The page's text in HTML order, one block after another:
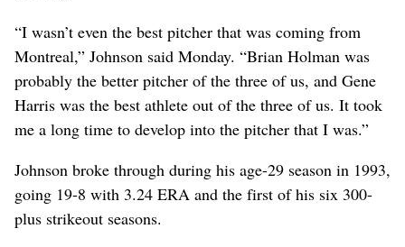
“I wasn’t even the best pitcher that was coming from
Montreal,” Johnson said Monday. “Brian Holman was
probably the better pitcher of the three of us, and Gene
Harris was the best athlete out of the three of us. It took
me a long time to develop into the pitcher that I was.”
Johnson broke through during his age-29 season in 1993,
going 19-8 with 3.24 ERA and the first of his six 300-
plus strikeout seasons.